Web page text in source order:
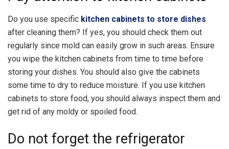
Do you use specific kitchen cabinets to store dishes
after cleaning them? If yes, you should check them out
regularly since mold can easily grow in such areas. Ensure
you wipe the kitchen cabinets from time to time before
storing your dishes. You should also give the cabinets
some time to dry to reduce moisture. If you use kitchen
cabinets to store food, you should always inspect them and
get rid of any moldy or spoiled food.
Do not forget the refrigerator